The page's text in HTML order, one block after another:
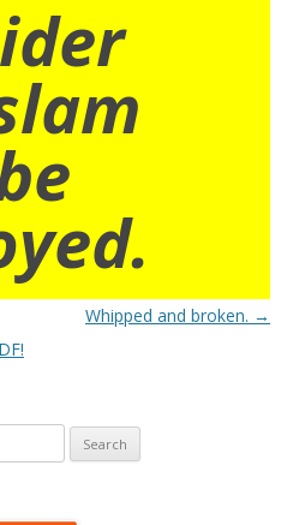
Whipped and broken. →